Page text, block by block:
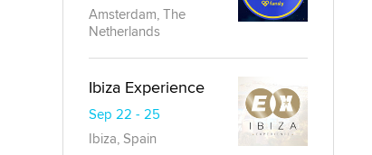
Amsterdam, The
Netherlands
Ibiza Experience
Sep 22 - 25
Ibiza, Spain